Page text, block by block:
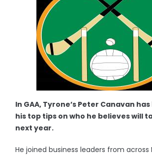
In GAA, Tyrone’s Peter Canavan
his top tips on who he believes will
next year.
He joined business leaders from across